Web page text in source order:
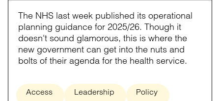
The NHS last week published its operational
planning guidance for 2025/26. Though it
doesn't sound glamorous, this is where the
new government can get into the nuts and
bolts of their agenda for the health service.
Access Leadership Policy